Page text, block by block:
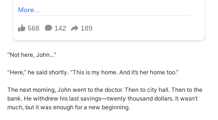
“Not here, John…”
“Here,” he said shortly. “This is my home. And it’s her home too.”
The next morning, John went to the doctor. Then to city hall. Then to the
bank. He withdrew his last savings—twenty thousand dollars. It wasn’t
much, but it was enough for a new beginning.